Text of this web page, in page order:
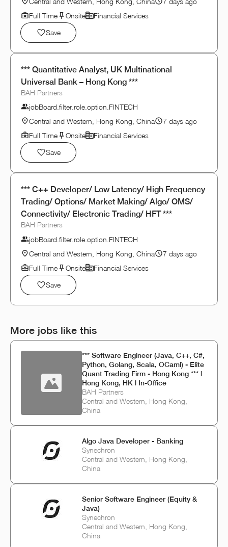
Full Time
Onsite
Financial Services
Save
*** Quantitative Analyst, UK Multinational
Universal Bank – Hong Kong ***
BAH Partners
jobBoard.filter.role.option.FINTECH
Central and Western, Hong Kong, China
7 days ago
Full Time
Onsite
Financial Services
Save
*** C++ Developer/ Low Latency/ High Frequency
Trading/ Options/ Market Making/ Algo/ OMS/
Connectivity/ Electronic Trading/ HFT ***
BAH Partners
jobBoard.filter.role.option.FINTECH
Central and Western, Hong Kong, China
7 days ago
Full Time
Onsite
Financial Services
Save
More jobs like this
*** Software Engineer (Java, C++, C#,
Python, Golang, Scala, OCaml) - Elite
Quant Trading Firm - Hong Kong *** |
Hong Kong, HK | In-Office
BAH Partners
Central and Western, Hong Kong,
China
Algo Java Developer - Banking
Synechron
Central and Western, Hong Kong,
China
Senior Software Engineer (Equity &
Java)
Synechron
Central and Western, Hong Kong,
China